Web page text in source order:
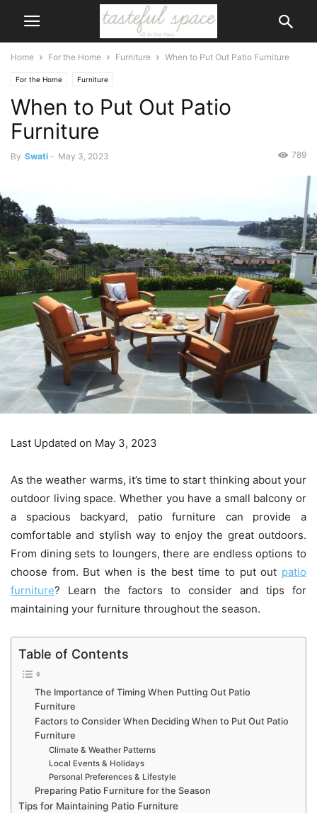
Home For the Home Furniture When to Put Out Patio Furniture
For the Home Furniture
When to Put Out Patio
Furniture
By Swati - May 3, 2023 789
Last Updated on May 3, 2023
As the weather warms, it’s time to start thinking about your
outdoor living space. Whether you have a small balcony or
a spacious backyard, patio furniture can provide a
comfortable and stylish way to enjoy the great outdoors.
From dining sets to loungers, there are endless options to
choose from. But when is the best time to put out patio
furniture? Learn the factors to consider and tips for
maintaining your furniture throughout the season.
Table of Contents
The Importance of Timing When Putting Out Patio
Furniture
Factors to Consider When Deciding When to Put Out Patio
Furniture
Climate & Weather Patterns
Local Events & Holidays
Personal Preferences & Lifestyle
Preparing Patio Furniture for the Season
Tips for Maintaining Patio Furniture